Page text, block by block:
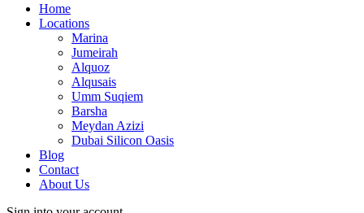
Home
Locations
Marina
Jumeirah
Alquoz
Alqusais
Umm Suqiem
Barsha
Meydan Azizi
Dubai Silicon Oasis
Blog
Contact
About Us